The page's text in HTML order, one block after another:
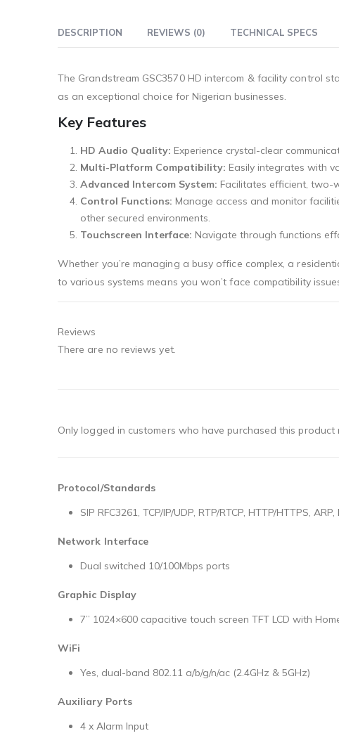
DESCRIPTION REVIEWS (0) TECHNICAL SPECS
The Grandstream GSC3570 HD intercom & facility control
as an exceptional choice for Nigerian businesses.
Key Features
HD Audio Quality: Experience crystal-clear
Multi-Platform Compatibility: Easily integrates with
Advanced Intercom System: Facilitates efficient, two-
Control Functions: Manage access and monitor
other secured environments.
Touchscreen Interface: Navigate through functions
Whether you’re managing a busy office complex, a
to various systems means you won’t face compatibility
Reviews
There are no reviews yet.
Only logged in customers who have purchased this product
Protocol/Standards
SIP RFC3261, TCP/IP/UDP, RTP/RTCP, HTTP/HTTPS,
Network Interface
Dual switched 10/100Mbps ports
Graphic Display
7’’ 1024×600 capacitive touch screen TFT LCD with
WiFi
Yes, dual-band 802.11 a/b/g/n/ac (2.4GHz & 5GHz)
Auxiliary Ports
4 x Alarm Input